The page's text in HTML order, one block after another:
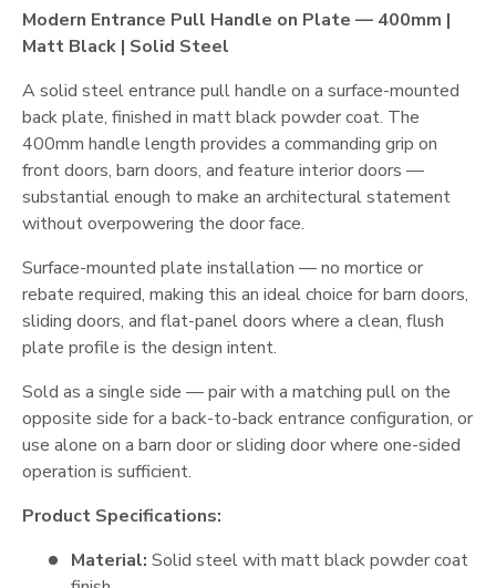
Modern Entrance Pull Handle on Plate — 400mm |
Matt Black | Solid Steel
A solid steel entrance pull handle on a surface-mounted
back plate, finished in matt black powder coat. The
400mm handle length provides a commanding grip on
front doors, barn doors, and feature interior doors —
substantial enough to make an architectural statement
without overpowering the door face.
Surface-mounted plate installation — no mortice or
rebate required, making this an ideal choice for barn doors,
sliding doors, and flat-panel doors where a clean, flush
plate profile is the design intent.
Sold as a single side — pair with a matching pull on the
opposite side for a back-to-back entrance configuration, or
use alone on a barn door or sliding door where one-sided
operation is sufficient.
Product Specifications:
Material: Solid steel with matt black powder coat